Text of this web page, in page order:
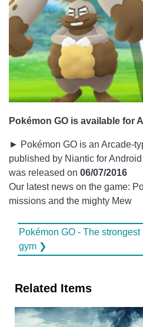
Pokémon GO is available for
► Pokémon GO is an Arcade-
published by Niantic for
was released on 06/07/2016
Our latest news on the game:
missions and the mighty Mew
Pokémon GO - The
gym ❯
Related Items